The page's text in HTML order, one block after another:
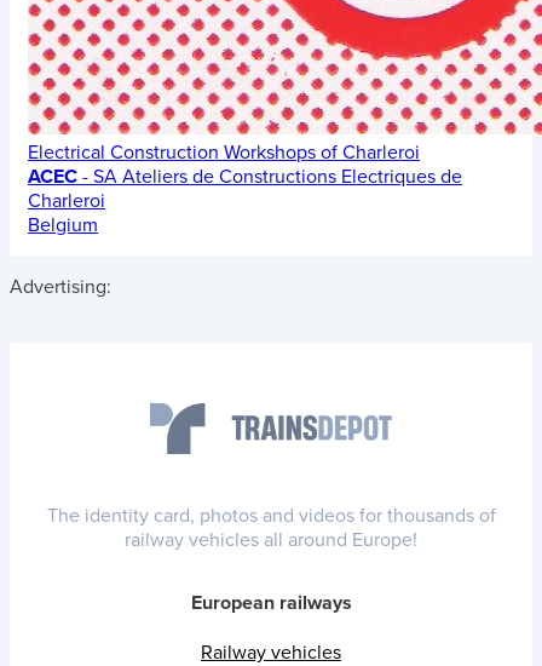
Electrical Construction Workshops of Charleroi
ACEC - SA Ateliers de Constructions Electriques de
Charleroi
Belgium
Advertising:
The identity card, photos and videos for thousands of
railway vehicles all around Europe!
European railways
Railway vehicles